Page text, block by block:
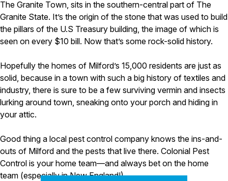
The Granite Town, sits in the southern-central part of The
Granite State. It’s the origin of the stone that was used to build
the pillars of the U.S Treasury building, the image of which is
seen on every $10 bill. Now that’s some rock-solid history.
Hopefully the homes of Milford’s 15,000 residents are just as
solid, because in a town with such a big history of textiles and
industry, there is sure to be a few surviving vermin and insects
lurking around town, sneaking onto your porch and hiding in
your attic.
Good thing a local pest control company knows the ins-and-
outs of Milford and the pests that live there. Colonial Pest
Control is your home team—and always bet on the home
team (especially in New England!).